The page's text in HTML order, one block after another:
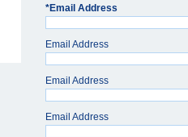
*Email Address
Email Address
Email Address
Email Address